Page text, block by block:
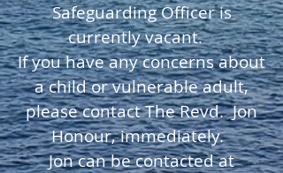
Safeguarding Officer is
currently vacant.
If you have any concerns about
a child or vulnerable adult,
please contact The Revd. Jon
Honour, immediately.
Jon can be contacted at